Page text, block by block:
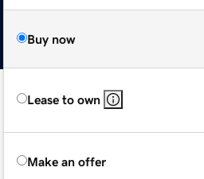
Buy now
Lease to own
Make an offer